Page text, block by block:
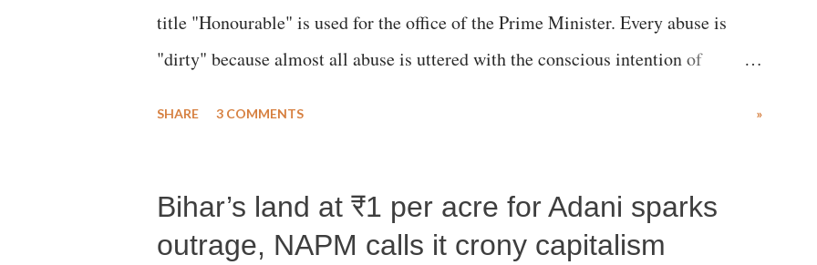
title "Honourable" is used for the office of the Prime Minister. Every abuse is
"dirty" because almost all abuse is uttered with the conscious intention of
Parliament to "Surpanakha's laugh"; and using a vulgar address like "Didi O
Didi" for a Chief Minister who holds a respected position in a democracy—along
SHARE 3 COMMENTS »
Bihar’s land at ₹1 per acre for Adani sparks
outrage, NAPM calls it crony capitalism